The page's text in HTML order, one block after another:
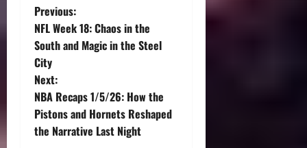
P
o
s
t
n
Previous:
NFL Week 18: Chaos in the
South and Magic in the Steel
City
Next:
NBA Recaps 1/5/26: How the
Pistons and Hornets Reshaped
the Narrative Last Night